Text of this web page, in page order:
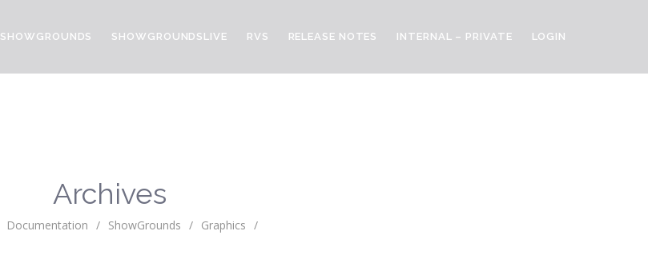
SHOWGROUNDS SHOWGROUNDSLIVE RVS RELEASE NOTES INTERNAL – PRIVATE LOGIN
Archives
Documentation / ShowGrounds / Graphics /